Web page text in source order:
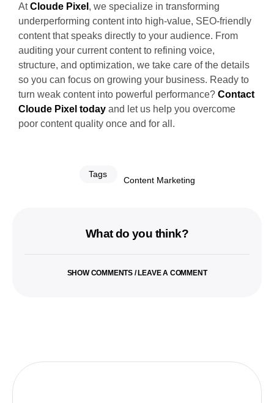
AtCloude Pixel , we specialize in transforming
underperforming content into high-value, SEO-friendly
content that speaks directly to your audience. From
auditing your current content to refining voice,
structure, and optimization, we take care of the details
so you can focus on growing your business. Ready to
turn weak content into powerful performance? Contact
Cloude Pixel today and let us help you overcome
poor content quality once and for all.
Tags
Content Marketing
What do you think?
SHOW COMMENTS / LEAVE A COMMENT